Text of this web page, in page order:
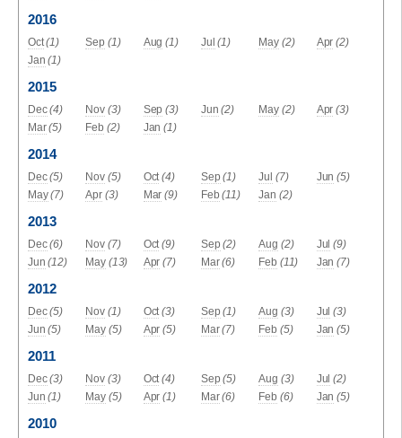
2016
Oct (1) Sep (1) Aug (1) Jul (1) May (2) Apr (2)
Jan (1)
2015
Dec (4) Nov (3) Sep (3) Jun (2) May (2) Apr (3)
Mar (5) Feb (2) Jan (1)
2014
Dec (5) Nov (5) Oct (4) Sep (1) Jul (7) Jun (5)
May (7) Apr (3) Mar (9) Feb (11) Jan (2)
2013
Dec (6) Nov (7) Oct (9) Sep (2) Aug (2) Jul (9)
Jun (12) May (13) Apr (7) Mar (6) Feb (11) Jan (7)
2012
Dec (5) Nov (1) Oct (3) Sep (1) Aug (3) Jul (3)
Jun (5) May (5) Apr (5) Mar (7) Feb (5) Jan (5)
2011
Dec (3) Nov (3) Oct (4) Sep (5) Aug (3) Jul (2)
Jun (1) May (5) Apr (1) Mar (6) Feb (6) Jan (5)
2010